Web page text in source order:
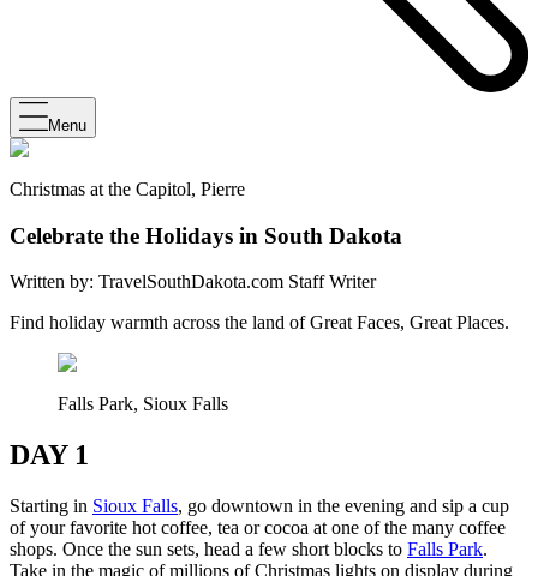
Menu
Christmas at the Capitol, Pierre
Celebrate the Holidays in South Dakota
Written by: TravelSouthDakota.com Staff Writer
Find holiday warmth across the land of Great Faces, Great Places.
Falls Park, Sioux Falls
DAY 1
Starting in Sioux Falls, go downtown in the evening and sip a cup
of your favorite hot coffee, tea or cocoa at one of the many coffee
shops. Once the sun sets, head a few short blocks to Falls Park.
Take in the magic of millions of Christmas lights on display during